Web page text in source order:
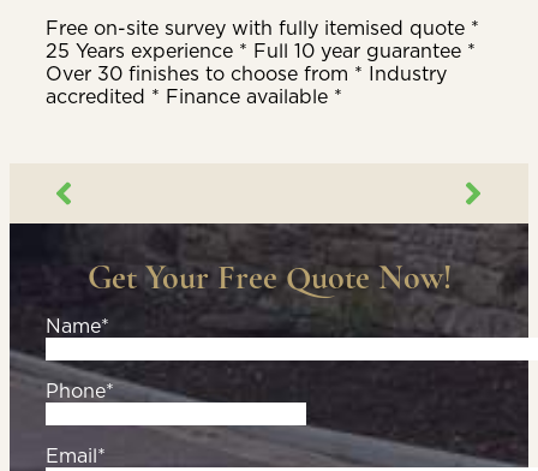
Free on-site survey with fully itemised quote *
25 Years experience * Full 10 year guarantee *
Over 30 finishes to choose from * Industry
accredited * Finance available *
Get Your Free Quote Now!
Name*
Phone*
Email*